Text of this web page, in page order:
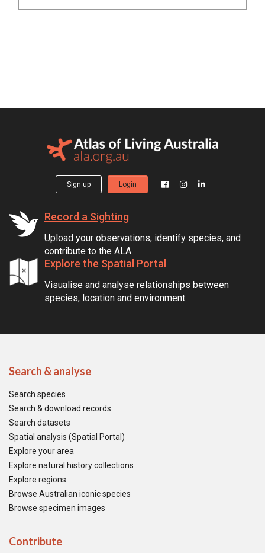
Sign up Login
Record a Sighting
Upload your observations, identify species, and
contribute to the ALA.
Explore the Spatial Portal
Visualise and analyse relationships between
species, location and environment.
Search & analyse
Search species
Search & download records
Search datasets
Spatial analysis (Spatial Portal)
Explore your area
Explore natural history collections
Explore regions
Browse Australian iconic species
Browse specimen images
Contribute